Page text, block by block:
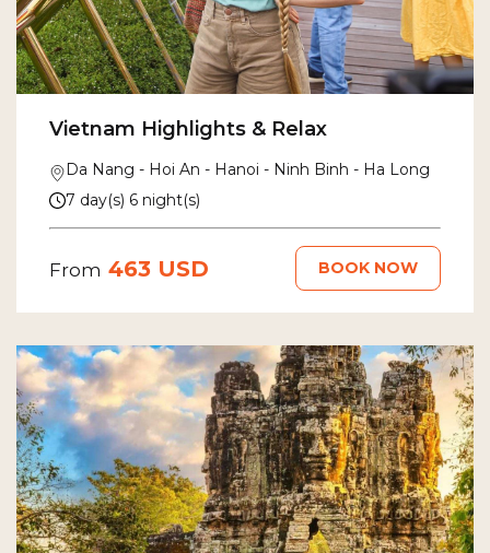
Vietnam Highlights & Relax
Da Nang - Hoi An - Hanoi - Ninh Binh - Ha Long
7 day(s) 6 night(s)
From 463 USD BOOK NOW